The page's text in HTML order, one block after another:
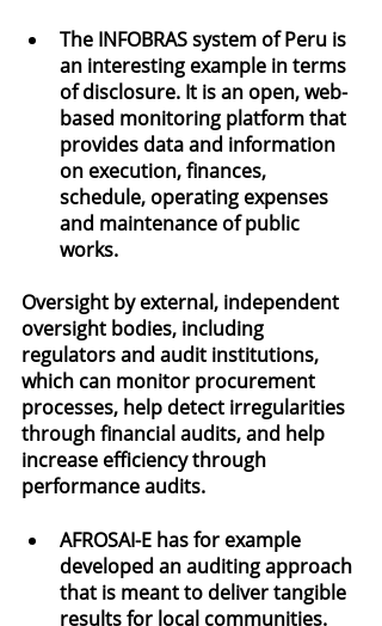
The INFOBRAS system of Peru is
an interesting example in terms
of disclosure. It is an open, web-
based monitoring platform that
provides data and information
on execution, finances,
schedule, operating expenses
and maintenance of public
works.
Oversight by external, independent
oversight bodies, including
regulators and audit institutions,
which can monitor procurement
processes, help detect irregularities
through financial audits, and help
increase efficiency through
performance audits.
AFROSAI-E has for example
developed an auditing approach
that is meant to deliver tangible
results for local communities.